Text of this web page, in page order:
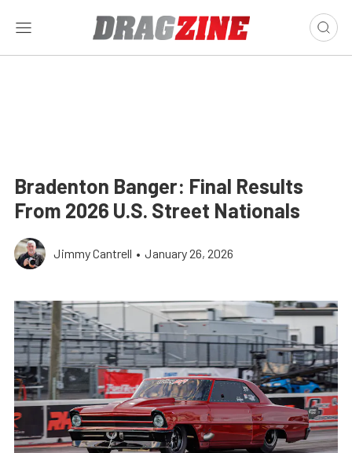
Bradenton Banger: Final Results
From 2026 U.S. Street Nationals
Jimmy Cantrell • January 26, 2026